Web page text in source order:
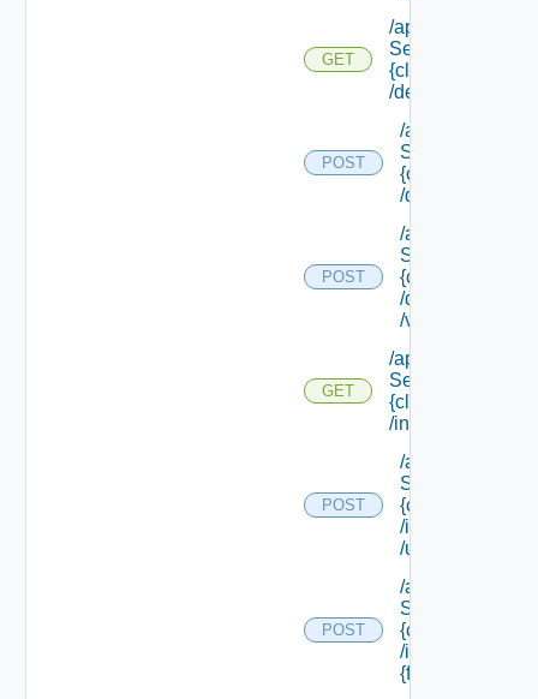
GET
/api/data
Service/schema/
{class Id}
/default
POST
/api/data
Service/
{class Id}
/default/update
POST
/api/data
Service/
{class Id}
/default/ {field
/values
GET
/api/data
Service/schema/
{class Id}
/instances/ {id}
POST
/api/data
Service/
{class Id}
/instances/ {id}
/update
POST
/api/data
Service/
{class Id}
/instances/ {id}/
{field Id} /values